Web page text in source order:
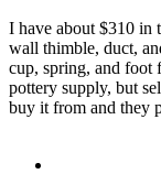
I have about $310 in
wall thimble, duct,
cup, spring, and foot
pottery supply, but
buy it from and they